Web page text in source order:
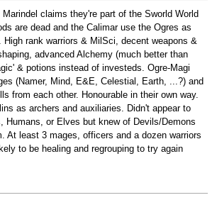
Marindel claims they're part of the Sworld World
are dead and the Calimar use the Ogres as
High rank warriors & MilSci, decent weapons &
advanced Alchemy (much better than
& potions instead of investeds. Ogre-Magi
(Namer, Mind, E&E, Celestial, Earth, ...?) and
from each other. Honourable in their own way.
as archers and auxiliaries. Didn't appear to
Humans, or Elves but knew of Devils/Demons
At least 3 mages, officers and a dozen warriors
to be healing and regrouping to try again